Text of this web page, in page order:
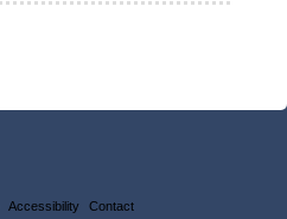
Accessibility Contact